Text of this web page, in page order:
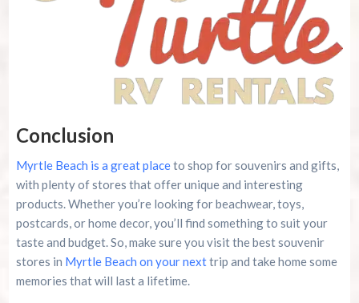
Conclusion
Myrtle Beach is a great placeto shop for souvenirs and gifts,
with plenty of stores that offer unique and interesting
products. Whether you’re looking for beachwear, toys,
postcards, or home decor, you’ll find something to suit your
taste and budget. So, make sure you visit the best souvenir
stores in Myrtle Beach on your nexttrip and take home some
memories that will last a lifetime.